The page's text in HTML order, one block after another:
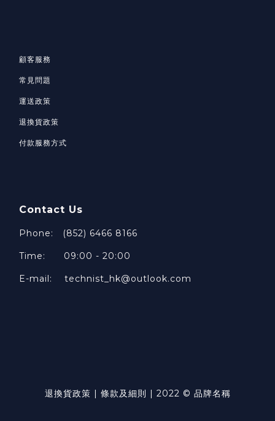
顧客服務
常見問題
運送政策
退換貨政策
付款服務方式
Contact Us
Phone: (852) 6466 8166
Time: 09:00 - 20:00
E-mail: technist_hk@outlook.com
退換貨政策 | 條款及細則 | 2022 © 品牌名稱